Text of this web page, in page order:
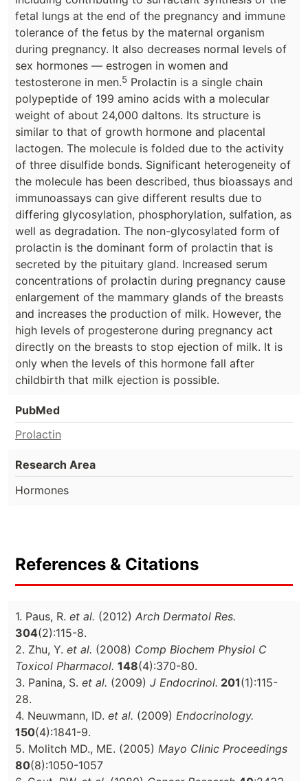
fetal lungs at the end of the pregnancy and immune
tolerance of the fetus by the maternal organism
during pregnancy. It also decreases normal levels of
sex hormones — estrogen in women and
testosterone in men.5 Prolactin is a single chain
polypeptide of 199 amino acids with a molecular
weight of about 24,000 daltons. Its structure is
similar to that of growth hormone and placental
lactogen. The molecule is folded due to the activity
of three disulfide bonds. Significant heterogeneity of
the molecule has been described, thus bioassays and
immunoassays can give different results due to
differing glycosylation, phosphorylation, sulfation, as
well as degradation. The non-glycosylated form of
prolactin is the dominant form of prolactin that is
secreted by the pituitary gland. Increased serum
concentrations of prolactin during pregnancy cause
enlargement of the mammary glands of the breasts
and increases the production of milk. However, the
high levels of progesterone during pregnancy act
directly on the breasts to stop ejection of milk. It is
only when the levels of this hormone fall after
childbirth that milk ejection is possible.
PubMed
Prolactin
Research Area
Hormones
References & Citations
1. Paus, R. et al. (2012) Arch Dermatol Res.
304(2):115-8.
2. Zhu, Y. et al. (2008) Comp Biochem Physiol C
Toxicol Pharmacol. 148(4):370-80.
3. Panina, S. et al. (2009) J Endocrinol. 201(1):115-
28.
4. Neuwmann, ID. et al. (2009) Endocrinology.
150(4):1841-9.
5. Molitch MD., ME. (2005) Mayo Clinic Proceedings
80(8):1050-1057